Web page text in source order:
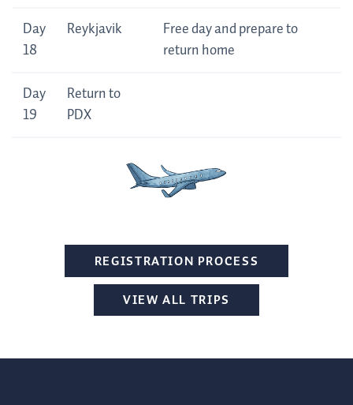
Day
18
Reykjavik
Free day and prepare to
return home
Day
19
Return to
PDX
REGISTRATION PROCESS
VIEW ALL TRIPS